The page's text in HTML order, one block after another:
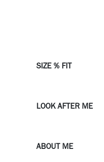
SIZE % FIT
LOOK AFTER ME
ABOUT ME